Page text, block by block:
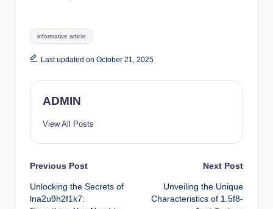
Tags:
informative article
Last updated on October 21, 2025
ADMIN
View All Posts
Post
navigation
Previous Post
Unlocking the Secrets of
lna2u9h2f1k7:
Next Post
Unveiling the Unique
Characteristics of 1.5f8-